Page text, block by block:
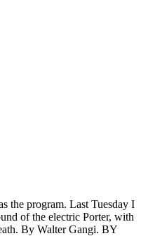
the program. Last Tuesday I
of the electric Porter, with
By Walter Gangi. BY